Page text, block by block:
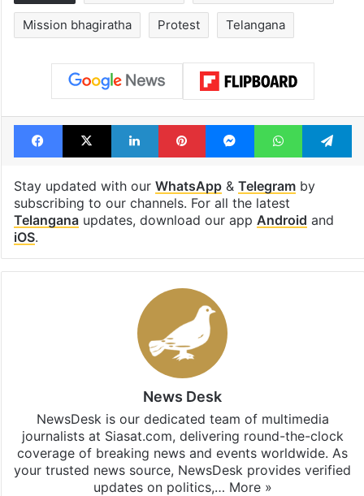
Mission bhagiratha Protest Telangana
Facebook
X LinkedInPinterestMessengerWhatsApp
Stay updated with our WhatsApp& Telegramby
subscribing to our channels. For all the latest
Telanganaupdates, download our app Android and
iOS.
News Desk
NewsDesk is our dedicated team of multimedia
journalists at Siasat.com, delivering round-the-clock
coverage of breaking news and events worldwide. As
your trusted news source, NewsDesk provides verified
updates on politics,… More »